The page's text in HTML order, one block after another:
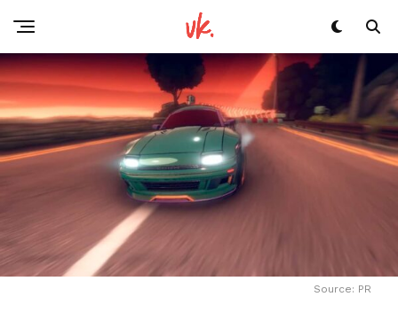
Source: PR